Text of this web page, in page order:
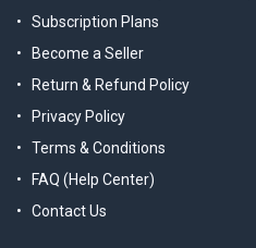
Subscription Plans
Become a Seller
Return & Refund Policy
Privacy Policy
Terms & Conditions
FAQ (Help Center)
Contact Us